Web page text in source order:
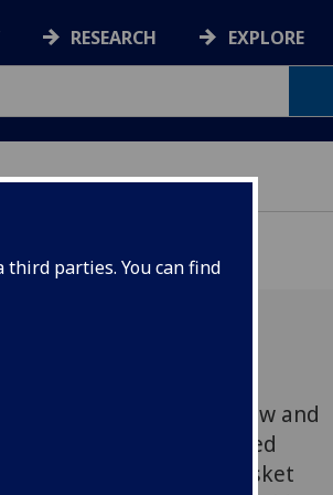
parties. You can find
RESEARCH EXPLORE
the University of Glasgow and
Scotland have recovered
including lead musket